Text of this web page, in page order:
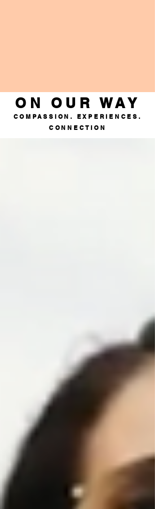
ON OUR WAY
COMPASSION. EXPERIENCES.
CONNECTION